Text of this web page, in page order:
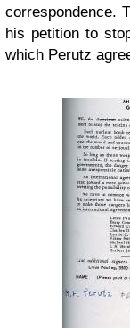
correspondence.
his petition to
which Perutz